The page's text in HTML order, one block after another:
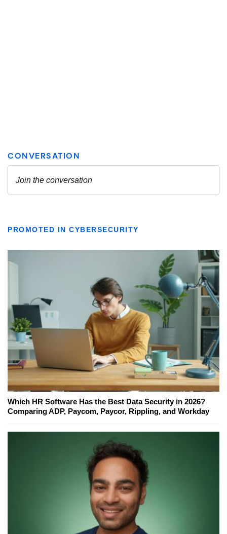
PROMOTED IN CYBERSECURITY
Which HR Software Has the Best Data Security in 2026?
Comparing ADP, Paycom, Paycor, Rippling, and Workday